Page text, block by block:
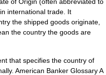
international trade. It
the shipped goods originate,
the country the goods are
that specifies the country of
American Banker Glossary A